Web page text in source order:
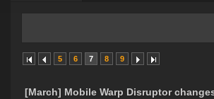
5 6 7 8 9
[March] Mobile Warp Disruptor